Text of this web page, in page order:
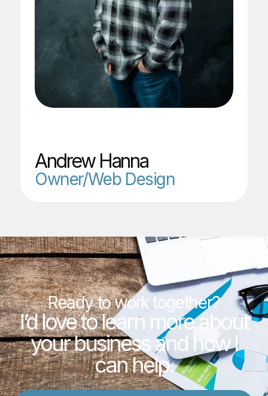
Andrew Hanna
Owner/Web Design
Ready to work together?
I’d love to learn more about
your business and how I
can help.